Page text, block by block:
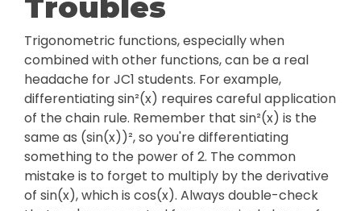
Troubles
Trigonometric functions, especially when
combined with other functions, can be a real
headache for JC1 students. For example,
differentiating sin²(x) requires careful application
of the chain rule. Remember that sin²(x) is the
same as (sin(x))², so you're differentiating
something to the power of 2. The common
mistake is to forget to multiply by the derivative
of sin(x), which is cos(x). Always double-check